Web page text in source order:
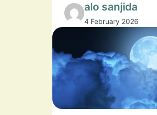
alo sanjida
4 February 2026